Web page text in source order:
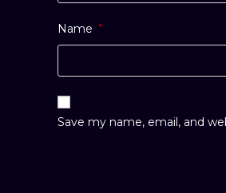
Name *
Save my name, email, and